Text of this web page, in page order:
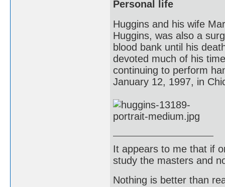
Personal life
Huggins and his wife
Huggins, was also a
blood bank until his
devoted much of his
continuing to perform
January 12, 1997, in
It appears to me that if
study the masters and
Nothing is better than